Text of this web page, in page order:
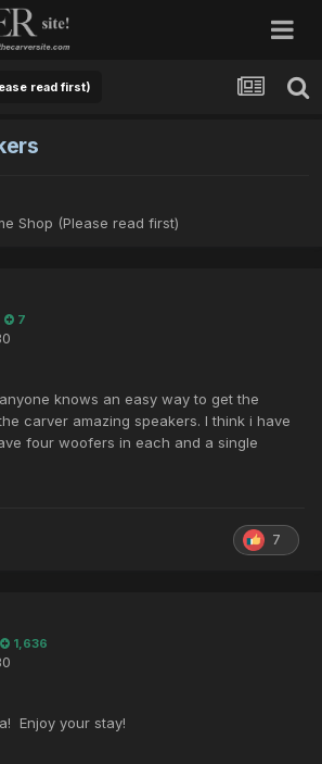
read first)
Shop (Please read first)
7
knows an easy way to get the
carver amazing speakers. I think i have
four woofers in each and a single
7
1,636
Enjoy your stay!